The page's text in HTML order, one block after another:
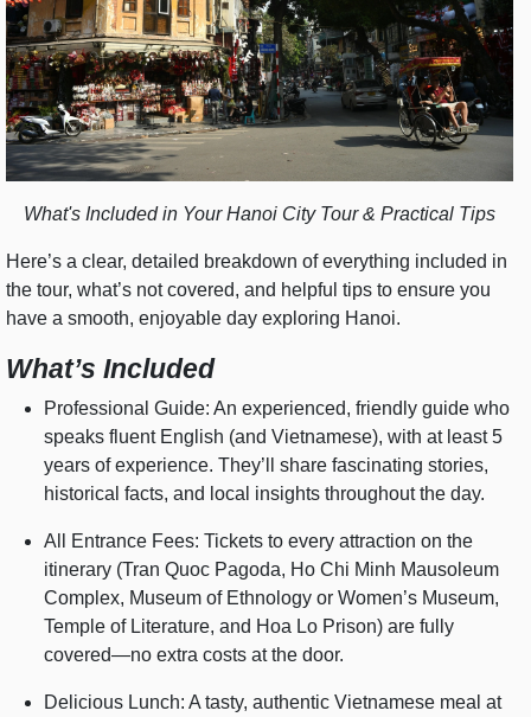
What's Included in Your Hanoi City Tour & Practical Tips
Here’s a clear, detailed breakdown of everything included in
the tour, what’s not covered, and helpful tips to ensure you
have a smooth, enjoyable day exploring Hanoi.
What’s Included
Professional Guide: An experienced, friendly guide who
speaks fluent English (and Vietnamese), with at least 5
years of experience. They’ll share fascinating stories,
historical facts, and local insights throughout the day.
All Entrance Fees: Tickets to every attraction on the
itinerary (Tran Quoc Pagoda, Ho Chi Minh Mausoleum
Complex, Museum of Ethnology or Women’s Museum,
Temple of Literature, and Hoa Lo Prison) are fully
covered—no extra costs at the door.
Delicious Lunch: A tasty, authentic Vietnamese meal at